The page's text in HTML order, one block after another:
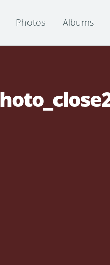
Photos Albums